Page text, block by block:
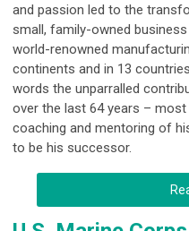
and passion led to the
small, family-owned
world-renowned
continents and in 13
words the unparralled
over the last 64 years –
coaching and mentoring of
to be his successor.